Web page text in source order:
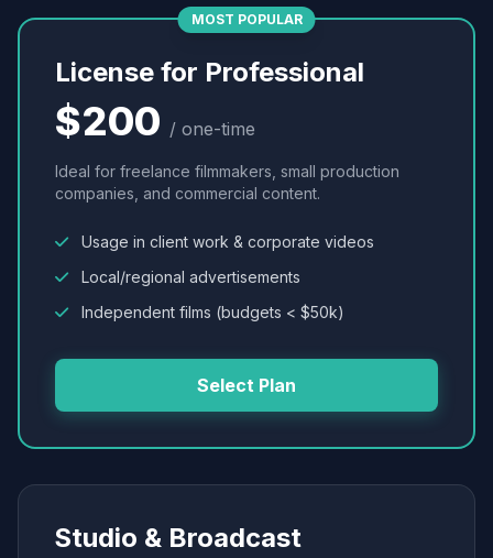
MOST POPULAR
License for Professional
$200 / one-time
Ideal for freelance filmmakers, small production
companies, and commercial content.
Usage in client work & corporate videos
Local/regional advertisements
Independent films (budgets < $50k)
Select Plan
Studio & Broadcast